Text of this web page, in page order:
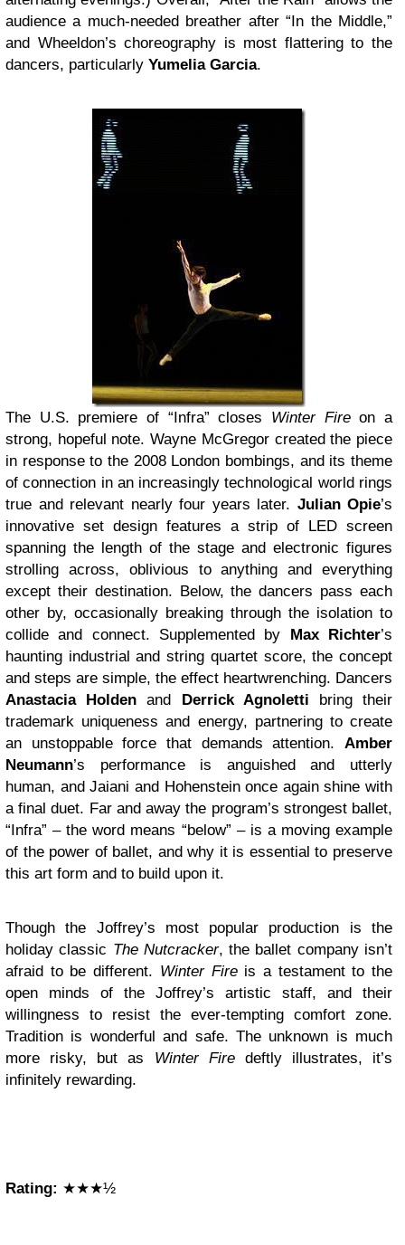
audience a much-needed breather after “In the Middle,”
and Wheeldon’s choreography is most flattering to the
dancers, particularly Yumelia Garcia.
The U.S. premiere of “Infra” closes Winter Fireon a
strong, hopeful note. Wayne McGregorcreated the piece
in response to the 2008 London bombings, and its theme
of connection in an increasingly technological world rings
true and relevant nearly four years later. Julian Opie’s
innovative set design features a strip of LED screen
spanning the length of the stage and electronic figures
strolling across, oblivious to anything and everything
except their destination. Below, the dancers pass each
other by, occasionally breaking through the isolation to
collide and connect. Supplemented by
Max Richter’s
haunting industrial and string quartet score, the concept
and steps are simple, the effect heartwrenching. Dancers
Anastacia Holden and Derrick Agnoletti
bring their
trademark uniqueness and energy, partnering to create
an unstoppable force that demands attention. Amber
Neumann’s performance is anguished and utterly
human, and Jaiani and Hohenstein once again shine with
a final duet. Far and away the program’s strongest ballet,
“Infra” – the word means “below” – is a moving example
of the power of ballet, and why it is essential to preserve
this art form and to build upon it.
Though the Joffrey’s most popular production is the
holiday classic The Nutcracker, the ballet company isn’t
afraid to be different. Winter Fire is a testament to the
open minds of the Joffrey’s artistic staff, and their
willingness to resist the ever-tempting comfort zone.
Tradition is wonderful and safe. The unknown is much
more risky, but as Winter Fire deftly
illustrates, it’s
infinitely rewarding.
Rating: ★★★½